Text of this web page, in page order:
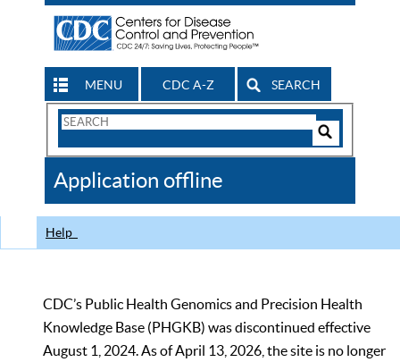
MENU CDC A-Z SEARCH
Search
CDC
Application offline
Help
CDC’s Public Health Genomics and Precision Health
Knowledge Base (PHGKB) was discontinued effective
August 1, 2024. As of April 13, 2026, the site is no longer